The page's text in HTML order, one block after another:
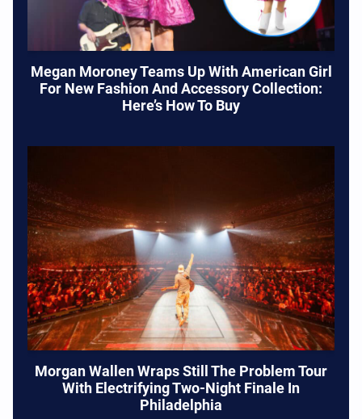
Megan Moroney Teams Up With American Girl
For New Fashion And Accessory Collection:
Here’s How To Buy
Morgan Wallen Wraps Still The Problem Tour
With Electrifying Two-Night Finale In
Philadelphia